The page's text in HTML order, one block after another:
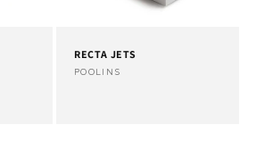
RECTA JETS
Vendor:
POOLINS